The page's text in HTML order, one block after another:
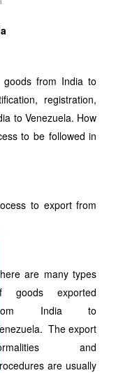
from India to
registration,
to Venezuela. How
to be followed in
to export from
are many types
goods exported
India to
The export
and
are usually